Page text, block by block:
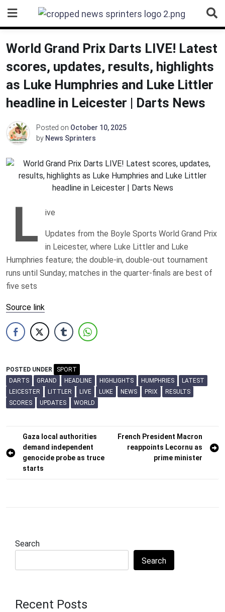
content
World Grand Prix Darts LIVE! Latest
scores, updates, results, highlights
as Luke Humphries and Luke Littler
headline in Leicester | Darts News
Posted on October 10, 2025
by News Sprinters
L ive
Updates from the Boyle Sports World Grand Prix
in Leicester, where Luke Littler and Luke
Humphries feature; the double-in, double-out tournament
runs until Sunday; matches in the quarter-finals are best of
five sets
Source link
POSTED UNDER
SPORT
DARTS
GRAND HEADLINE HIGHLIGHTS HUMPHRIES
LATEST
LEICESTER
LITTLER LIVE LUKE NEWS PRIX
RESULTS
SCORES
UPDATES WORLD
Post
navigation
Gaza local authorities
demand independent
genocide probe as truce
starts
French President Macron
reappoints Lecornu as
prime minister
Search
Search
Recent Posts